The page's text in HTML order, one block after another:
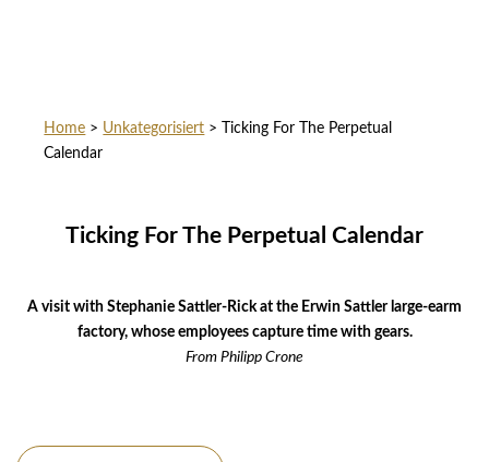
Home > Unkategorisiert >
Ticking For The Perpetual
Calendar
Ticking For The Perpetual Calendar
A visit with Stephanie Sattler-Rick at the Erwin Sattler large-earm
factory, whose employees capture time with gears.
From Philipp Crone